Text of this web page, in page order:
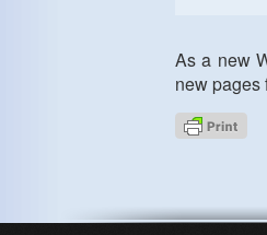
As a new
new pages